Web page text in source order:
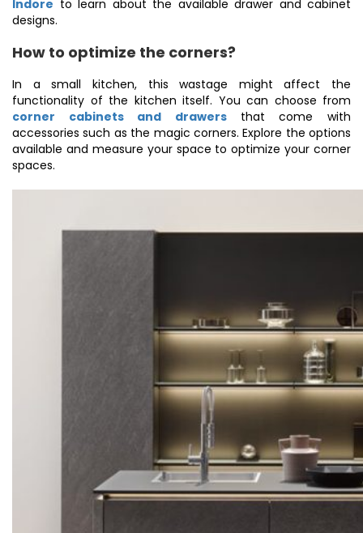
Indore to learn about the available drawer and cabinet
designs.
How to optimize the corners?
In a small kitchen, this wastage might affect the
functionality of the kitchen itself. You can choose from
corner cabinets and drawers that come with
accessories such as the magic corners. Explore the options
available and measure your space to optimize your corner
spaces.